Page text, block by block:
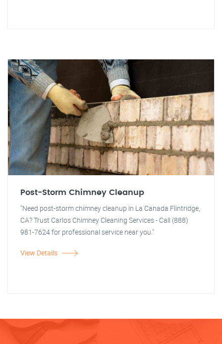
Post-Storm Chimney Cleanup
"Need post-storm chimney cleanup in La Canada Flintridge,
CA? Trust Carlos Chimney Cleaning Services - Call (888)
981-7624 for professional service near you."
View Details